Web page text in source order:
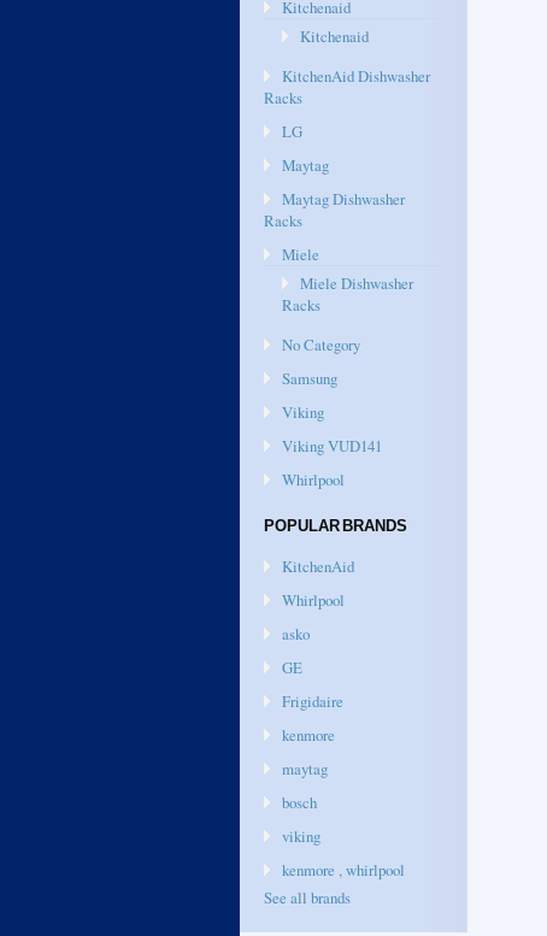
Kitchenaid
Kitchenaid
KitchenAid Dishwasher
Racks
LG
Maytag
Maytag Dishwasher
Racks
Miele
Miele Dishwasher
Racks
No Category
Samsung
Viking
Viking VUD141
Whirlpool
POPULAR BRANDS
KitchenAid
Whirlpool
asko
GE
Frigidaire
kenmore
maytag
bosch
viking
kenmore , whirlpool
See all brands